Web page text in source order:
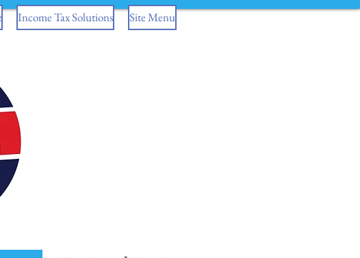
Income Tax Solutions Site Menu